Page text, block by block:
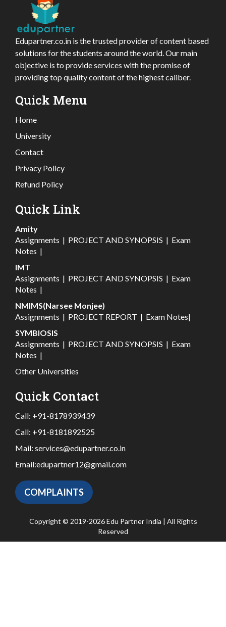
Edupartner.co.in is the trusted provider of content based
solutions for the students around the world. Our main
objective is to provide services with the promise of
providing top quality content of the highest caliber.
Quick Menu
Home
University
Contact
Privacy Policy
Refund Policy
Quick Link
Amity
Assignments | PROJECT AND SYNOPSIS | Exam
Notes |
IMT
Assignments | PROJECT AND SYNOPSIS | Exam
Notes |
NMIMS(Narsee Monjee)
Assignments | PROJECT REPORT | Exam Notes|
SYMBIOSIS
Assignments | PROJECT AND SYNOPSIS | Exam
Notes |
Other Universities
Quick Contact
Call: +91-8178939439
Call: +91-8181892525
Mail: services@edupartner.co.in
Email:edupartner12@gmail.com
COMPLAINTS
Copyright © 2019-2026 Edu Partner India | All Rights
Reserved